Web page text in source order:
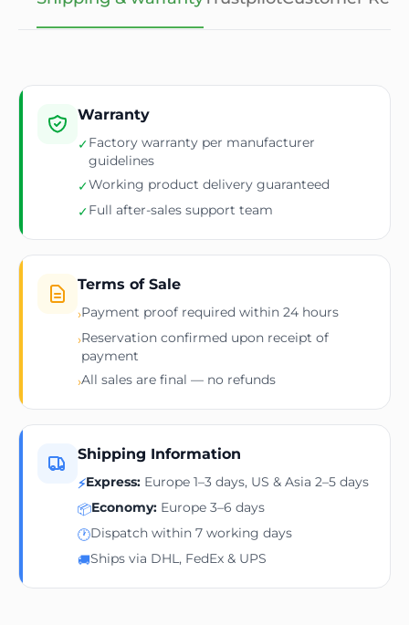
Warranty
✓Factory warranty per manufacturer
guidelines
✓Working product delivery guaranteed
✓Full after-sales support team
Terms of Sale
›Payment proof required within 24 hours
›Reservation confirmed upon receipt of
payment
›All sales are final — no refunds
Shipping Information
⚡Express: Europe 1–3 days, US & Asia 2–5 days
📦Economy: Europe 3–6 days
🕐Dispatch within 7 working days
🚚Ships via DHL, FedEx & UPS